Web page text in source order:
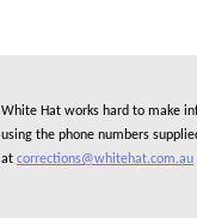
White Hat works hard to make
using the phone numbers
at corrections@whitehat.com.au